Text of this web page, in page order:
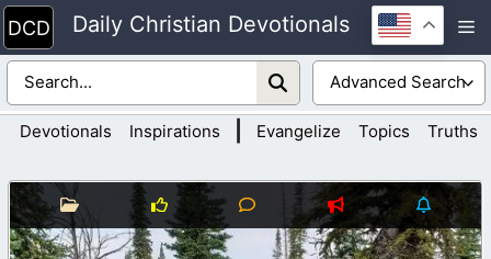
Skip
to
content
Daily Christian Devotionals
Devotionals Inspirations Evangelize Topics Truths